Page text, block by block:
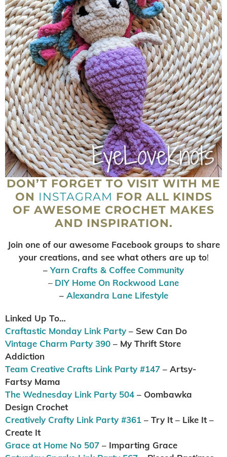
DON’T FORGET TO VISIT WITH ME
ON INSTAGRAM FOR ALL KINDS
OF AWESOME CROCHET MAKES
AND INSPIRATION.
Join one of our awesome Facebook groups to share
your creations, and see what others are up to!
–Yarn Crafts & Coffee Community
– DIY Home On Rockwood Lane
– Alexandra Lane Lifestyle
Linked Up To…
Craftastic Monday Link Party – Sew Can Do
Vintage Charm Party 390 – My Thrift Store
Addiction
Team Creative Crafts Link Party #147 – Artsy-
Fartsy Mama
The Wednesday Link Party 504 – Oombawka
Design Crochet
Creatively Crafty Link Party #361 – Try It – Like It –
Create It
Grace at Home No 507 – Imparting Grace